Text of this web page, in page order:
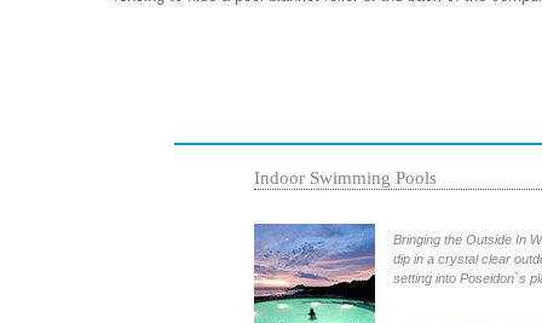
Indoor Swimming Pools
Bringing the Outside In
dip in a crystal clear
setting into Poseidon`s